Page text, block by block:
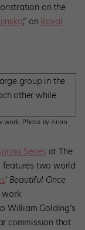
on the
,” on Royal
work. Photo by Arian
Series at The
features two world
’ Beautiful Once
work
William Golding’s
commission that